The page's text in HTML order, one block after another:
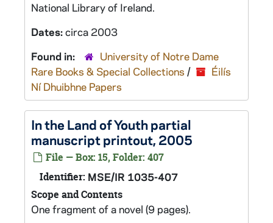
National Library of Ireland.
Dates:circa 2003
Found in:
University of Notre Dame
Rare Books & Special Collections /
Éilís
Ní Dhuibhne Papers
In the Land of Youthpartial
manuscript printout, 2005
File — Box: 15, Folder: 407
Identifier: MSE/IR 1035-407
Scope and Contents
One fragment of a novel (9 pages).